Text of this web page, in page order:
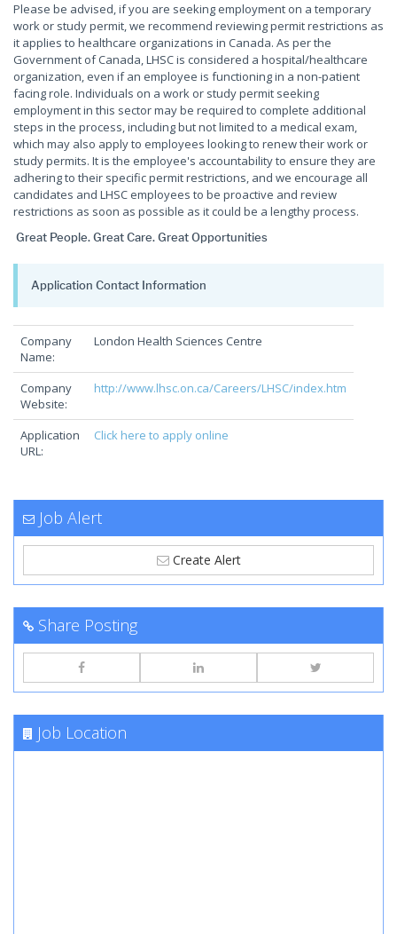
Please be advised, if you are seeking employment on a temporary
work or study permit, we recommend reviewing permit restrictions as
it applies to healthcare organizations in Canada. As per the
Government of Canada, LHSC is considered a hospital/healthcare
organization, even if an employee is functioning in a non-patient
facing role. Individuals on a work or study permit seeking
employment in this sector may be required to complete additional
steps in the process, including but not limited to a medical exam,
which may also apply to employees looking to renew their work or
study permits. It is the employee's accountability to ensure they are
adhering to their specific permit restrictions, and we encourage all
candidates and LHSC employees to be proactive and review
restrictions as soon as possible as it could be a lengthy process.
Great People. Great Care. Great Opportunities
Application Contact Information
Company
Name:
London Health Sciences Centre
Company
Website:
http://www.lhsc.on.ca/Careers/LHSC/index.htm
Application
URL:
Click here to apply online
Job Alert
Create Alert
Share Posting
Job Location